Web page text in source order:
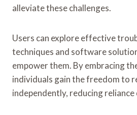
alleviate these challenges.
Users can explore effective
techniques and software
empower them. By embracing
individuals gain the freedom to
independently, reducing